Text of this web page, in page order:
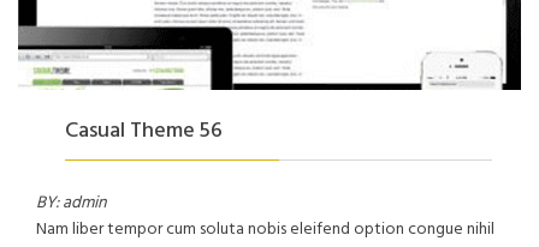
Casual Theme 56
BY: admin
Nam liber tempor cum soluta nobis eleifend option congue nihil